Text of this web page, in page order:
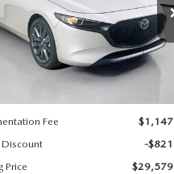
Offer
Price Drop
Stock:2514
M3H PF 2A
Ext.
7,500
miles
36
months
LESS
Fee
$1,147
-$821
Price
$29,579